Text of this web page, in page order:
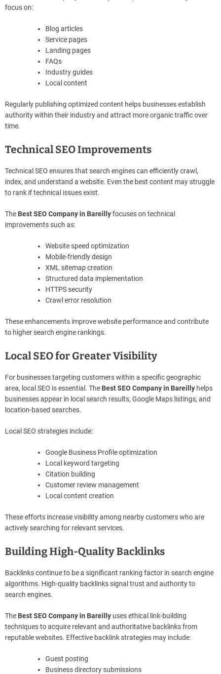
focus on:
Blog articles
Service pages
Landing pages
FAQs
Industry guides
Local content
Regularly publishing optimized content helps businesses establish
authority within their industry and attract more organic traffic over
time.
Technical SEO Improvements
Technical SEO ensures that search engines can efficiently crawl,
index, and understand a website. Even the best content may struggle
to rank if technical issues exist.
The Best SEO Company in Bareillyfocuses on technical
improvements such as:
Website speed optimization
Mobile-friendly design
XML sitemap creation
Structured data implementation
HTTPS security
Crawl error resolution
These enhancements improve website performance and contribute
to higher search engine rankings.
Local SEO for Greater Visibility
For businesses targeting customers within a specific geographic
area, local SEO is essential. The Best SEO Company in Bareilly helps
businesses appear in local search results, Google Maps listings, and
location-based searches.
Local SEO strategies include:
Google Business Profile optimization
Local keyword targeting
Citation building
Customer review management
Local content creation
These efforts increase visibility among nearby customers who are
actively searching for relevant services.
Building High-Quality Backlinks
Backlinks continue to be a significant ranking factor in search engine
algorithms. High-quality backlinks signal trust and authority to
search engines.
The Best SEO Company in Bareilly uses ethical link-building
techniques to acquire relevant and authoritative backlinks from
reputable websites. Effective backlink strategies may include:
Guest posting
Business directory submissions